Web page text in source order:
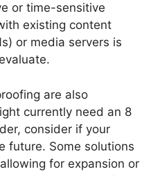
or time-sensitive
existing content
or media servers is
are also
currently need an 8
consider if your
future. Some solutions
for expansion or